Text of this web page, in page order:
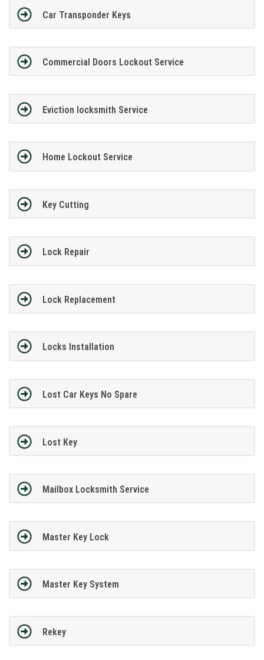
Car Transponder Keys
Commercial Doors Lockout Service
Eviction locksmith Service
Home Lockout Service
Key Cutting
Lock Repair
Lock Replacement
Locks Installation
Lost Car Keys No Spare
Lost Key
Mailbox Locksmith Service
Master Key Lock
Master Key System
Rekey